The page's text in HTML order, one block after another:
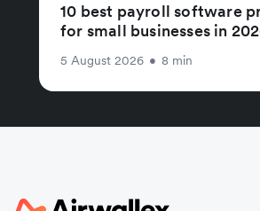
10 best payroll software
for small businesses in
5 August 2026 • 8 min